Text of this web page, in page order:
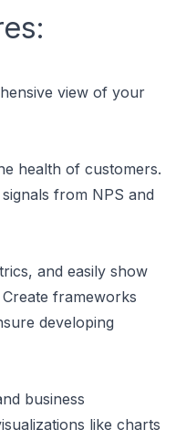
view of your
health of customers.
from NPS and
and easily show
frameworks
developing
business
like charts